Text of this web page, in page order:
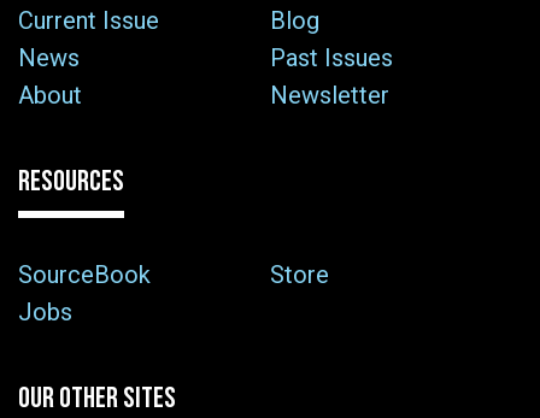
Current Issue
Blog
News
Past Issues
About
Newsletter
RESOURCES
SourceBook
Store
Jobs
OUR OTHER SITES